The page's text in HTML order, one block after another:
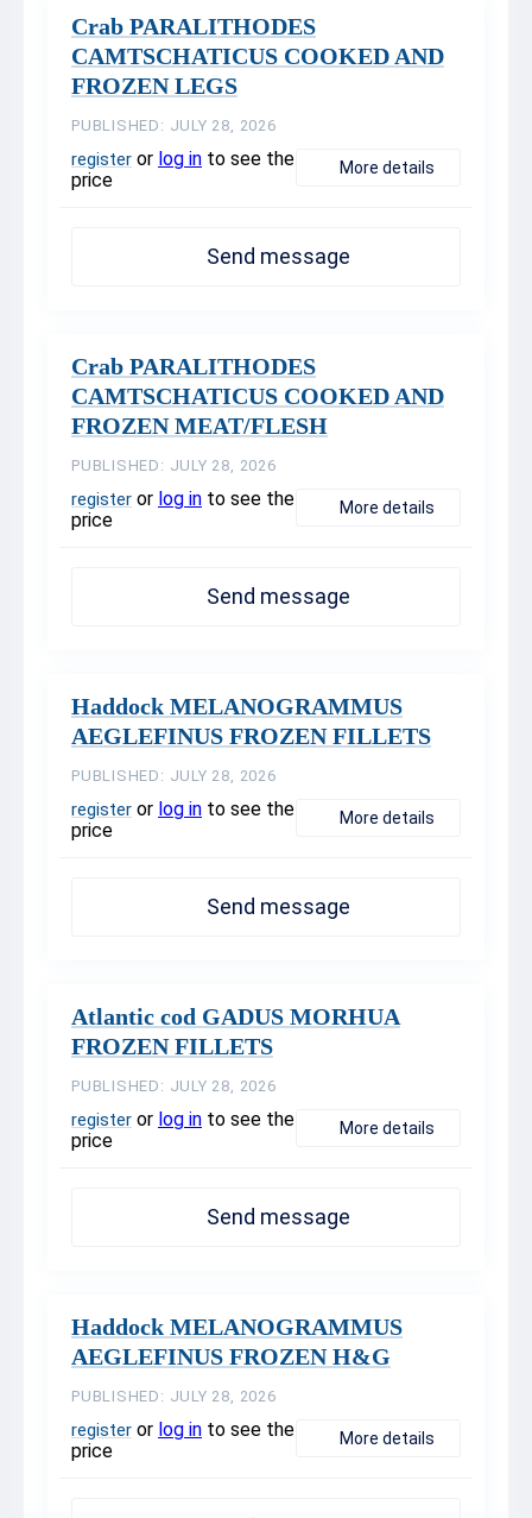
Crab PARALITHODES
CAMTSCHATICUS COOKED AND
FROZEN LEGS
PUBLISHED: JULY 28, 2026
register or log in to see the
price
More details
Send message
Crab PARALITHODES
CAMTSCHATICUS COOKED AND
FROZEN MEAT/FLESH
PUBLISHED: JULY 28, 2026
register or log in to see the
price
More details
Send message
Haddock MELANOGRAMMUS
AEGLEFINUS FROZEN FILLETS
PUBLISHED: JULY 28, 2026
register or log in to see the
price
More details
Send message
Atlantic cod GADUS MORHUA
FROZEN FILLETS
PUBLISHED: JULY 28, 2026
register or log in to see the
price
More details
Send message
Haddock MELANOGRAMMUS
AEGLEFINUS FROZEN H&G
PUBLISHED: JULY 28, 2026
register or log in to see the
price
More details